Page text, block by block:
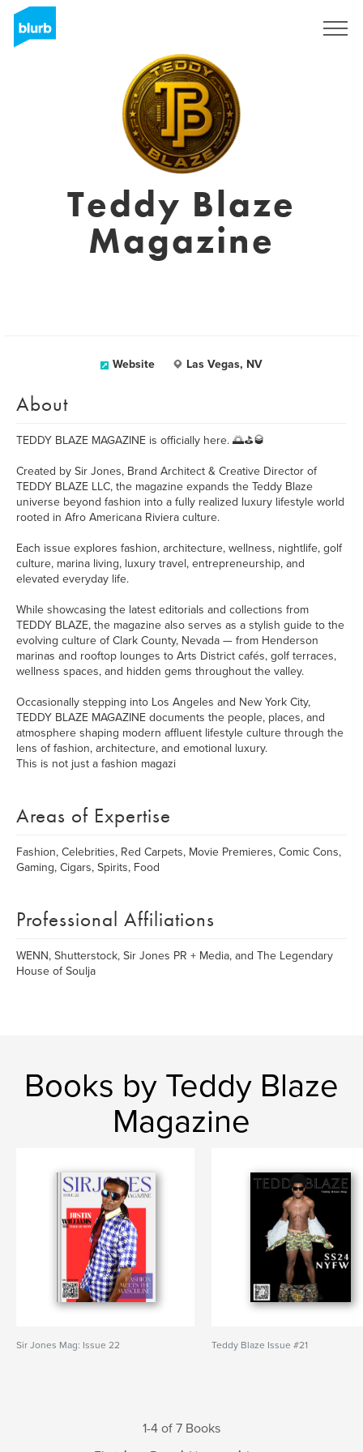
Teddy Blaze
Magazine
Website Las Vegas, NV
About
TEDDY BLAZE MAGAZINE is officially here. 🌅⛳🥃
Created by Sir Jones, Brand Architect & Creative Director of
TEDDY BLAZE LLC, the magazine expands the Teddy Blaze
universe beyond fashion into a fully realized luxury lifestyle world
rooted in Afro Americana Riviera culture.
Each issue explores fashion, architecture, wellness, nightlife, golf
culture, marina living, luxury travel, entrepreneurship, and
elevated everyday life.
While showcasing the latest editorials and collections from
TEDDY BLAZE, the magazine also serves as a stylish guide to the
evolving culture of Clark County, Nevada — from Henderson
marinas and rooftop lounges to Arts District cafés, golf terraces,
wellness spaces, and hidden gems throughout the valley.
Occasionally stepping into Los Angeles and New York City,
TEDDY BLAZE MAGAZINE documents the people, places, and
atmosphere shaping modern affluent lifestyle culture through the
lens of fashion, architecture, and emotional luxury.
This is not just a fashion magazi
Areas of Expertise
Fashion, Celebrities, Red Carpets, Movie Premieres, Comic Cons,
Gaming, Cigars, Spirits, Food
Professional Affiliations
WENN, Shutterstock, Sir Jones PR + Media, and The Legendary
House of Soulja
Books by Teddy Blaze
Magazine
Sir Jones Mag: Issue 22 Teddy Blaze Issue #21
1-4 of 7 Books